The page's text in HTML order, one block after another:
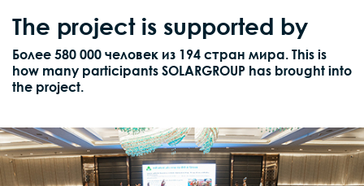
The project is supported by
Более 580 000 человек из 194 стран мира. This is
how many participants SOLARGROUP has brought into
the project.